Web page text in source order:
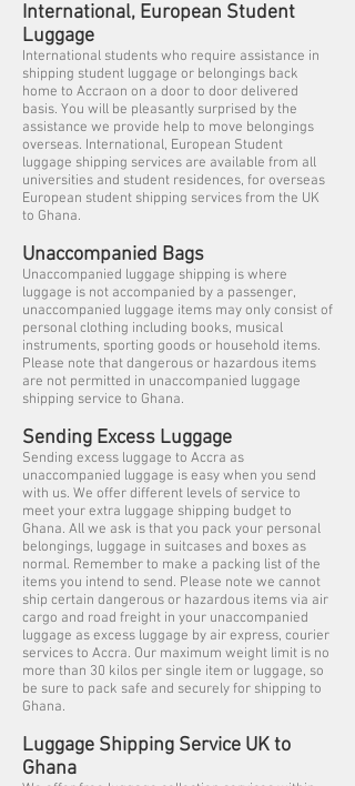
International, European Student
Luggage
International students who require assistance in
shipping student luggage or belongings back
home to Accraon on a door to door delivered
basis. You will be pleasantly surprised by the
assistance we provide help to move belongings
overseas. International, European Student
luggage shipping services are available from all
universities and student residences, for overseas
European student shipping services from the UK
to Ghana.
Unaccompanied Bags
Unaccompanied luggage shipping is where
luggage is not accompanied by a passenger,
unaccompanied luggage items may only consist of
personal clothing including books, musical
instruments, sporting goods or household items.
Please note that dangerous or hazardous items
are not permitted in unaccompanied luggage
shipping service to Ghana.
Sending Excess Luggage
Sending excess luggage to Accra as
unaccompanied luggage is easy when you send
with us. We offer different levels of service to
meet your extra luggage shipping budget to
Ghana. All we ask is that you pack your personal
belongings, luggage in suitcases and boxes as
normal. Remember to make a packing list of the
items you intend to send. Please note we cannot
ship certain dangerous or hazardous items via air
cargo and road freight in your unaccompanied
luggage as excess luggage by air express, courier
services to Accra. Our maximum weight limit is no
more than 30 kilos per single item or luggage, so
be sure to pack safe and securely for shipping to
Ghana.
Luggage Shipping Service UK to
Ghana